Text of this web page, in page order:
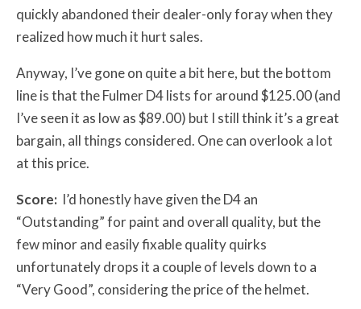
quickly abandoned their dealer-only foray when they
realized how much it hurt sales.
Anyway, I’ve gone on quite a bit here, but the bottom
line is that the Fulmer D4 lists for around $125.00 (and
I’ve seen it as low as $89.00) but I still think it’s a great
bargain, all things considered. One can overlook a lot
at this price.
Score: I’d honestly have given the D4 an
“Outstanding” for paint and overall quality, but the
few minor and easily fixable quality quirks
unfortunately drops it a couple of levels down to a
“Very Good”, considering the price of the helmet.